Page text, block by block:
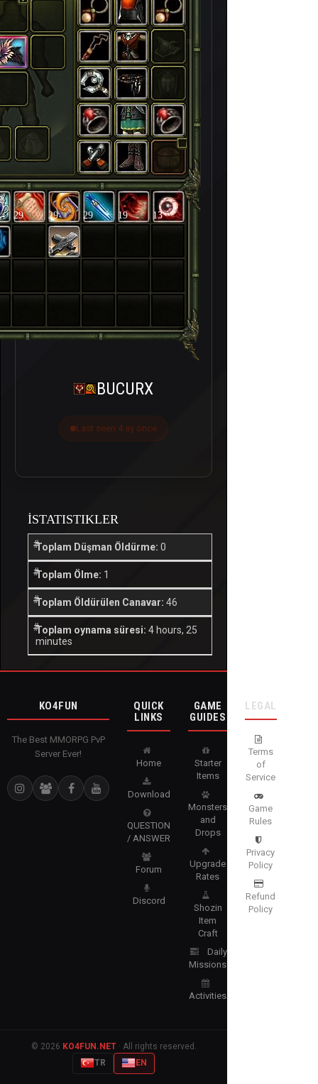
29 29 29 19 13
3
BUCURX
Last seen 4 ay önce
İSTATISTIKLER
Toplam Düşman Öldürme: 0
Toplam Ölme: 1
Toplam Öldürülen Canavar: 46
Toplam oynama süresi: 4 hours, 25
minutes
KO4FUN
The Best MMORPG PvP
Server Ever!
QUICK
LINKS
Home
Download
QUESTION
/ ANSWER
Forum
Discord
GAME
GUIDES
Starter
Items
Monsters
and
Drops
Upgrade
Rates
Shozin
Item
Craft
Daily
Missions
Activities
LEGAL
Terms
of
Service
Game
Rules
Privacy
Policy
Refund
Policy
© 2026 KO4FUN.NET· All rights reserved.
TR
EN